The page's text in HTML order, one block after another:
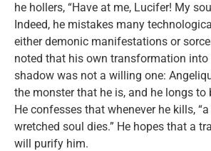
he hollers, “Have at me, Lucifer! My
Indeed, he mistakes many
either demonic manifestations or
noted that his own transformation into
shadow was not a willing one:
the monster that he is, and he longs to
He confesses that whenever he kills,
wretched soul dies.” He hopes that a
will purify him.